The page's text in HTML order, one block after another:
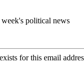
political news
for this email